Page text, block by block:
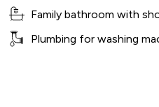
Family bathroom with
Plumbing for washing